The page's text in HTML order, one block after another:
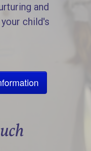
and
child's